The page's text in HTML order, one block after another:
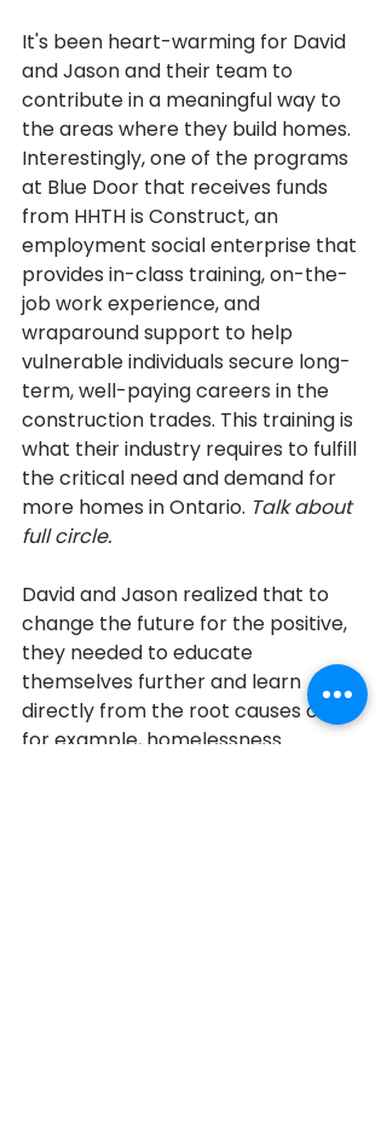
It's been heart-warming for David
and Jason and their team to
contribute in a meaningful way to
the areas where they build homes.
Interestingly, one of the programs
at Blue Door that receives funds
from HHTH is Construct, an
employment social enterprise that
provides in-class training, on-the-
job work experience, and
wraparound support to help
vulnerable individuals secure long-
term, well-paying careers in the
construction trades. This training is
what their industry requires to fulfill
the critical need and demand for
more homes in Ontario. Talk about
full circle.
David and Jason realized that to
change the future for the positive,
they needed to educate
themselves further and learn
directly from the root causes of,
for example, homelessness.